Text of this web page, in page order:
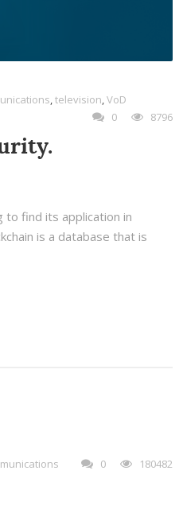
,television,VoD
0
8796
to find its application in
is a database that is
0 180482